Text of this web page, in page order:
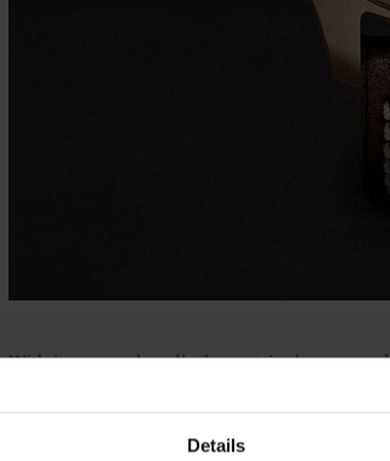
Details
With its super-clear display, outsized crown
way. But, with its more haute horological
reserve, it was actually designed to mark the